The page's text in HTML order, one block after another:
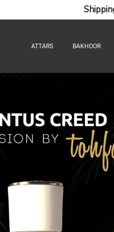
ATTARS BAKHOOR